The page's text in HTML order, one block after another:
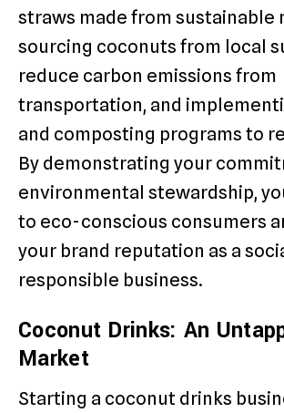
straws made from sustainable
sourcing coconuts from local
reduce carbon emissions from
transportation, and
and composting programs to
By demonstrating your
environmental stewardship,
to eco-conscious consumers
your brand reputation as a
responsible business.
Coconut Drinks: An
Market
Starting a coconut drinks